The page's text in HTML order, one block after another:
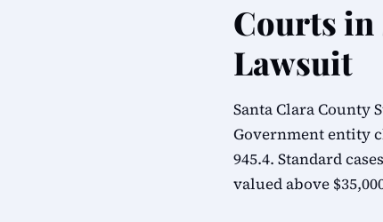
Courts in
Lawsuit
Santa Clara County
Government entity
945.4. Standard
valued above